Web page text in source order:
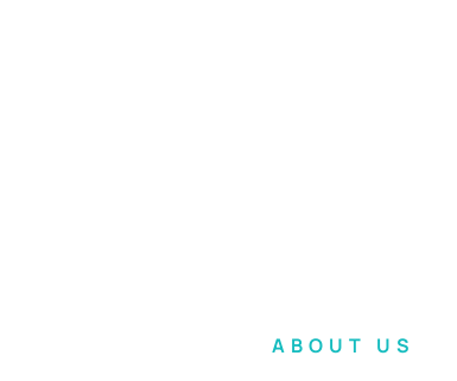
ABOUT US